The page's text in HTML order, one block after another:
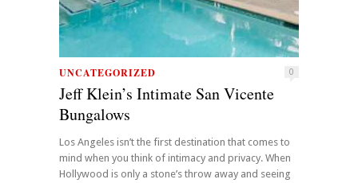
UNCATEGORIZED 0
Jeff Klein’s Intimate San Vicente
Bungalows
Los Angeles isn’t the first destination that comes to
mind when you think of intimacy and privacy. When
Hollywood is only a stone’s throw away and seeing